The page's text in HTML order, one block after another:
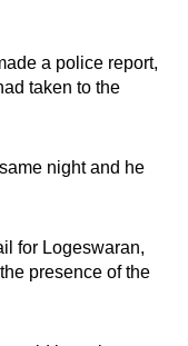
a police report,
taken to the
night and he
for Logeswaran,
presence of the